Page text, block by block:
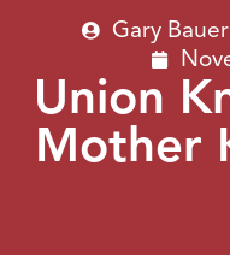
Gary Bauer
Union
Mother